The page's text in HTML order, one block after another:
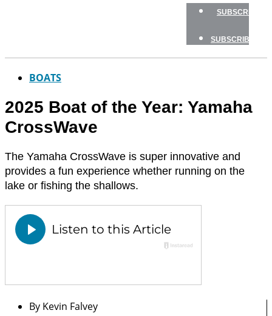
SUBSCRIBE
SUBSCRIBE
BOATS
2025 Boat of the Year: Yamaha
CrossWave
The Yamaha CrossWave is super innovative and
provides a fun experience whether running on the
lake or fishing the shallows.
By Kevin Falvey